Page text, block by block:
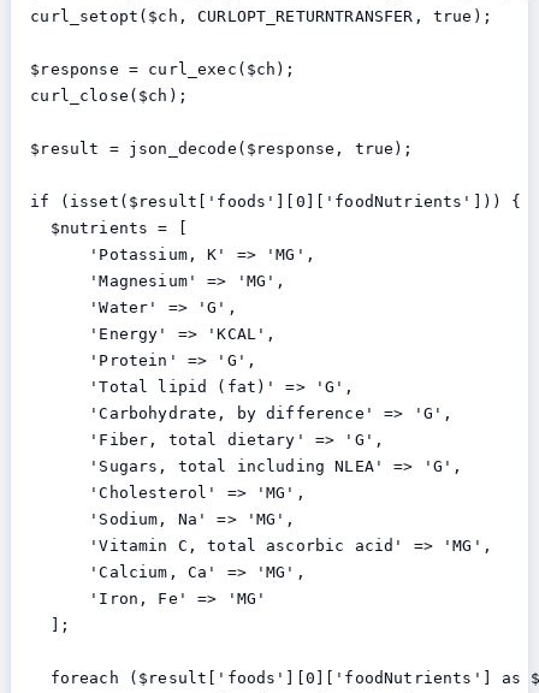
  curl_setopt($ch, CURLOPT_RETURNTRANSFER, true);
  $response = curl_exec($ch);
  curl_close($ch);
  $result = json_decode($response, true);
  if (isset($result['foods'][0]['foodNutrients'])) {
    $nutrients = [
        'Potassium, K' => 'MG',
        'Magnesium' => 'MG',
        'Water' => 'G',
        'Energy' => 'KCAL',
        'Protein' => 'G',
        'Total lipid (fat)' => 'G',
        'Carbohydrate, by difference' => 'G',
        'Fiber, total dietary' => 'G',
        'Sugars, total including NLEA' => 'G',
        'Cholesterol' => 'MG',
        'Sodium, Na' => 'MG',
        'Vitamin C, total ascorbic acid' => 'MG',
        'Calcium, Ca' => 'MG',
        'Iron, Fe' => 'MG'
    ];
foreach ($result['foods'][0]['foodNutrients'] as